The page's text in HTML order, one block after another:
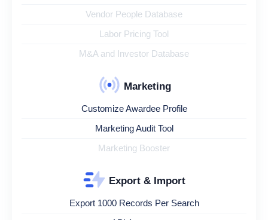
Vendor People Database
Labor Pricing Tool
M&A and Investor Database
Marketing
Customize Awardee Profile
Marketing Audit Tool
Marketing Booster
Export & Import
Export 1000 Records Per Search